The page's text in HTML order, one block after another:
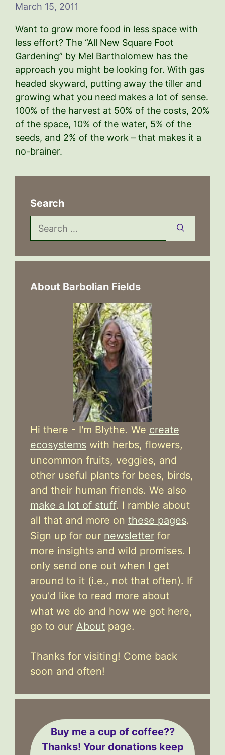
March 15, 2011
Want to grow more food in less space with
less effort? The “All New Square Foot
Gardening” by Mel Bartholomew has the
approach you might be looking for. With gas
headed skyward, putting away the tiller and
growing what you need makes a lot of sense.
100% of the harvest at 50% of the costs, 20%
of the space, 10% of the water, 5% of the
seeds, and 2% of the work – that makes it a
no-brainer.
Search
Search
for:
About Barbolian Fields
Hi there - I'm Blythe. We create
ecosystems with herbs, flowers,
uncommon fruits, veggies, and
other useful plants for bees, birds,
and their human friends. We also
make a lot of stuff. I ramble about
all that and more on these pages.
Sign up for our newsletter for
more insights and wild promises. I
only send one out when I get
around to it (i.e., not that often). If
you'd like to read more about
what we do and how we got here,
go to our About page.
Thanks for visiting! Come back
soon and often!
Buy me a cup of coffee??
Thanks! Your donations keep